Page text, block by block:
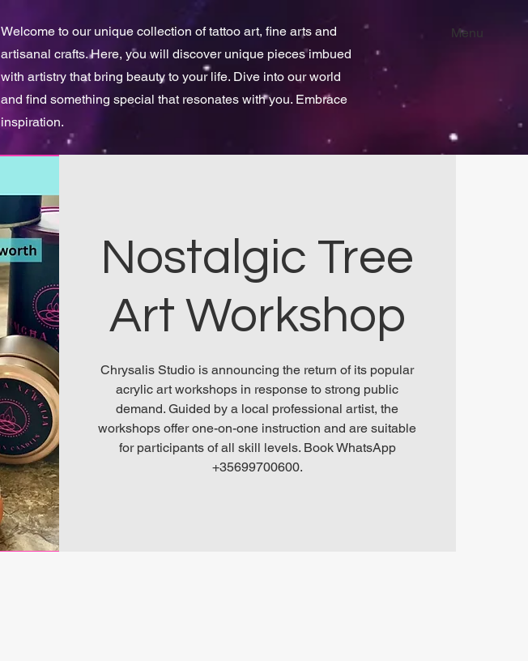
Menu
Welcome to our unique collection of tattoo art, fine arts and
artisanal crafts. Here, you will discover unique pieces imbued
with artistry that bring beauty to your life. Dive into our world
and find something special that resonates with you. Embrace
inspiration.
Nostalgic Tree
Art Workshop
Chrysalis Studio is announcing the return of its popular
acrylic art workshops in response to strong public
demand. Guided by a local professional artist, the
workshops offer one-on-one instruction and are suitable
for participants of all skill levels. Book WhatsApp
+35699700600.